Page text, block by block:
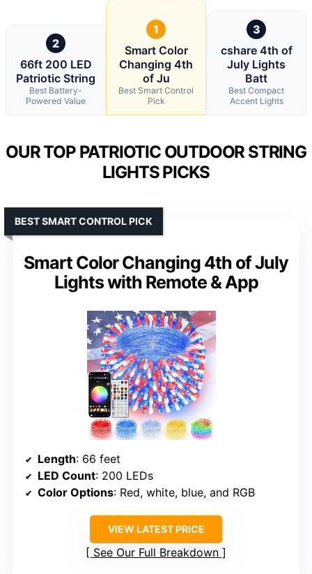
2
66ft 200 LED
Patriotic String
Best Battery-
Powered Value
1
Smart Color
Changing 4th
of Ju
Best Smart Control
Pick
3
cshare 4th of
July Lights
Batt
Best Compact
Accent Lights
OUR TOP PATRIOTIC OUTDOOR STRING
LIGHTS PICKS
Smart Color Changing 4th of July
Lights with Remote & App
BEST SMART CONTROL PICK
Length: 66 feet
LED Count: 200 LEDs
Color Options: Red, white, blue, and RGB
VIEW LATEST PRICE
See Our Full Breakdown